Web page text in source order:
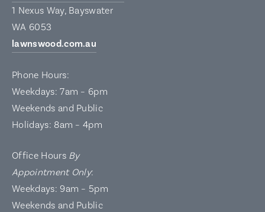
1 Nexus Way, Bayswater
WA 6053
lawnswood.com.au
Phone Hours:
Weekdays: 7am – 6pm
Weekends and Public
Holidays: 8am – 4pm
Office Hours By
Appointment Only:
Weekdays: 9am – 5pm
Weekends and Public